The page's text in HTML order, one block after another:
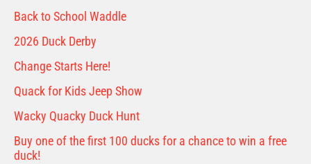
Back to School Waddle
2026 Duck Derby
Change Starts Here!
Quack for Kids Jeep Show
Wacky Quacky Duck Hunt
Buy one of the first 100 ducks for a chance to win a free
duck!